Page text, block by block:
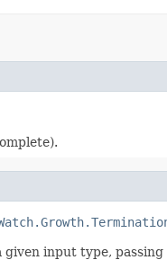
input type, passing